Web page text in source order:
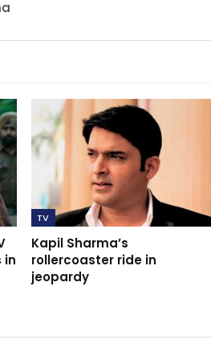
in
TV
Kapil Sharma’s
rollercoaster ride in
jeopardy